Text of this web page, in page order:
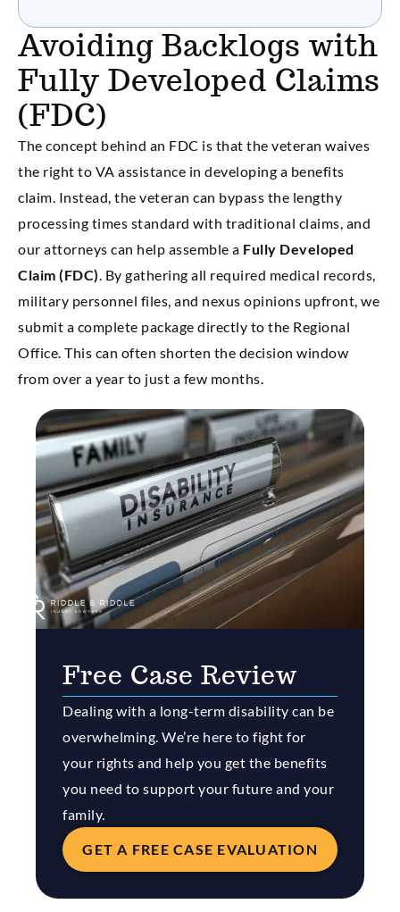
Avoiding Backlogs with
Fully Developed Claims
(FDC)
The concept behind an FDC is that the veteran waives
the right to VA assistance in developing a benefits
claim. Instead, the veteran can bypass the lengthy
processing times standard with traditional claims, and
our attorneys can help assemble a Fully Developed
Claim (FDC). By gathering all required medical records,
military personnel files, and nexus opinions upfront, we
submit a complete package directly to the Regional
Office. This can often shorten the decision window
from over a year to just a few months.
Free Case Review
Dealing with a long-term disability can be
overwhelming. We’re here to fight for
your rights and help you get the benefits
you need to support your future and your
family.
GET A FREE CASE EVALUATION